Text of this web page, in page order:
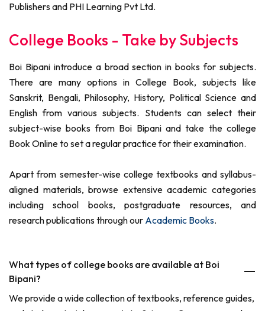
Publishers and PHI Learning Pvt Ltd.
College Books - Take by Subjects
Boi Bipani introduce a broad section in books for subjects.
There are many options in College Book, subjects like
Sanskrit, Bengali, Philosophy, History, Political Science and
English from various subjects. Students can select their
subject-wise books from Boi Bipani and take the college
Book Online to set a regular practice for their examination.
Apart from semester-wise college textbooks and syllabus-
aligned materials, browse extensive academic categories
including school books, postgraduate resources, and
research publications through our Academic Books.
What types of college books are available at Boi
Bipani?
We provide a wide collection of textbooks, reference guides,